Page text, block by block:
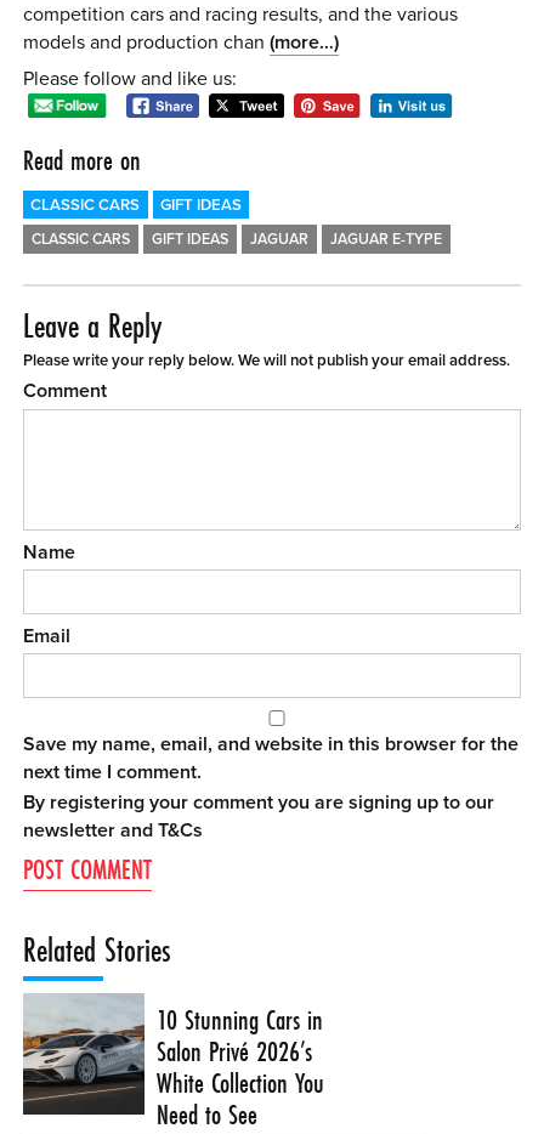
competition cars and racing results, and the various
models and production chan(more…)
Please follow and like us:
Read more on
CLASSIC CARS GIFT IDEAS
CLASSIC CARS GIFT IDEAS JAGUAR JAGUAR E-TYPE
Leave a Reply
Please write your reply below. We will not publish your email address.
Comment
Name
Email
Save my name, email, and website in this browser for the
next time I comment.
By registering your comment you are signing up to our
newsletter andT&Cs
Related Stories
10 Stunning Cars in
Salon Privé 2026’s
White Collection You
Need to See